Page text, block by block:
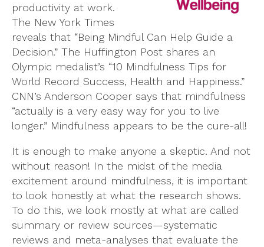
productivity at work.
The New York Times
reveals that “Being Mindful Can Help Guide a
Decision.” The Huffington Post shares an
Olympic medalist’s “10 Mindfulness Tips for
World Record Success, Health and Happiness.”
CNN’s Anderson Cooper says that mindfulness
“actually is a very easy way for you to live
longer.” Mindfulness appears to be the cure-all!
It is enough to make anyone a skeptic. And not
without reason! In the midst of the media
excitement around mindfulness, it is important
to look honestly at what the research shows.
To do this, we look mostly at what are called
summary or review sources—systematic
reviews and meta-analyses that evaluate the